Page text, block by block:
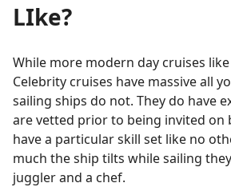
LIke?
While more modern day cruises
Celebrity cruises have massive all
sailing ships do not. They do have
are vetted prior to being invited on
have a particular skill set like no
much the ship tilts while sailing
juggler and a chef.